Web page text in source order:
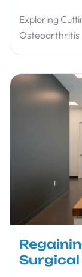
Exploring
Osteoarthritis
Surgical